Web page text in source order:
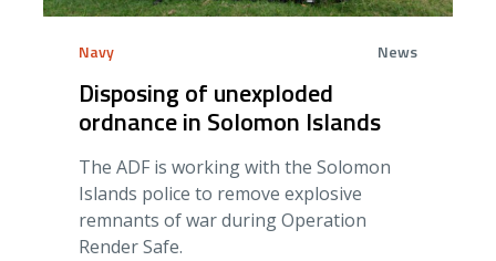
Navy News
Disposing of unexploded
ordnance in Solomon Islands
The ADF is working with the Solomon
Islands police to remove explosive
remnants of war during Operation
Render Safe.